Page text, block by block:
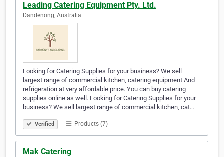
Leading Catering Equipment Pty. Ltd.
Dandenong, Australia
Looking for Catering Supplies for your business? We sell
largest range of commercial kitchen, catering equipment And
refrigeration at very affordable price. You can buy catering
supplies online as well. Looking for Catering Supplies for your
business? We sell largest range of commercial kitchen, cat…
Verified Products (7)
Mak Catering